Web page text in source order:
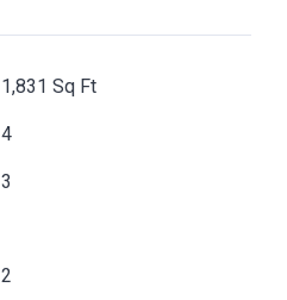
1,831 Sq Ft
4
3
2